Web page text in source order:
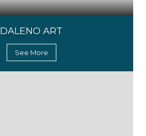
DALENO ART
See More